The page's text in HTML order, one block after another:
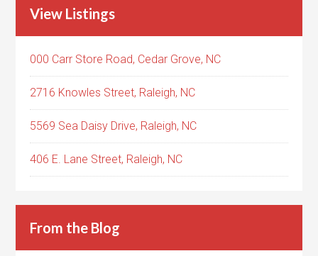
View Listings
000 Carr Store Road, Cedar Grove, NC
2716 Knowles Street, Raleigh, NC
5569 Sea Daisy Drive, Raleigh, NC
406 E. Lane Street, Raleigh, NC
From the Blog